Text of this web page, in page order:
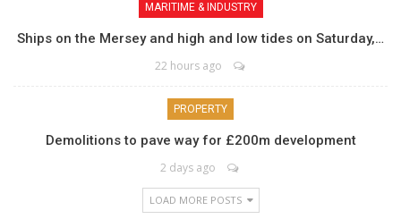
MARITIME & INDUSTRY
Ships on the Mersey and high and low tides on Saturday,…
22 hours ago
PROPERTY
Demolitions to pave way for £200m development
2 days ago
LOAD MORE POSTS